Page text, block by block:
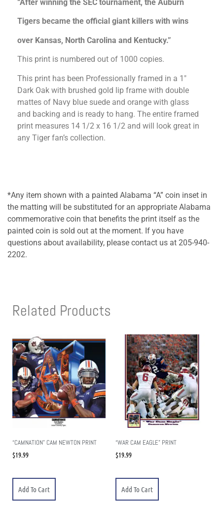
“After winning the SEC tournament, the Auburn
Tigers became the official giant killers with wins
over Kansas, North Carolina and Kentucky.”
This print is numbered out of 1000 copies.
This print has been Professionally framed in a 1″
Dark Oak with brushed gold lip frame with double
mattes of Navy blue suede and orange with glass
and backing and is ready to hang. The entire framed
print measures 14 1/2 x 16 1/2 and will look great in
any Tiger fan’s collection.
*Any item shown with a painted Alabama “A” coin inset in
the matting will be substituted for an appropriate Alabama
commemorative coin that benefits the print itself as the
painted coin is sold out at the moment. If you have
questions about availability, please contact us at 205-940-
2202.
Related Products
“CAMNATION” CAM NEWTON PRINT
$19.99
Add To Cart
“WAR CAM EAGLE” PRINT
$19.99
Add To Cart